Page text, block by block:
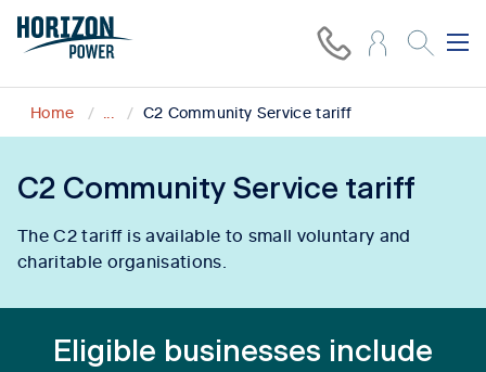
Home ... C2 Community Service tariff
C2 Community Service tariff
The C2 tariff is available to small voluntary and
charitable organisations.
Eligible businesses include